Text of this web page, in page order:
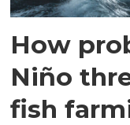
How
Niño
fish